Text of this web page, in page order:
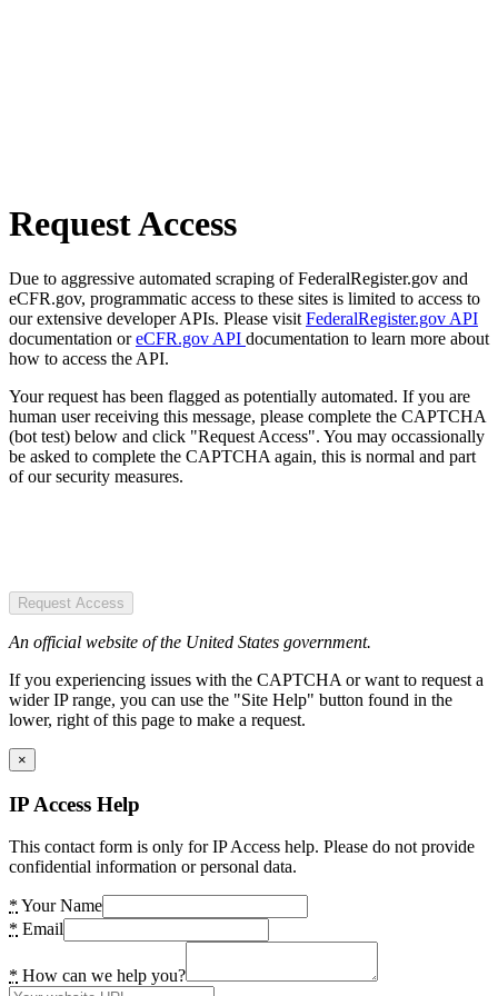
Request Access
Due to aggressive automated scraping of FederalRegister.gov and
eCFR.gov, programmatic access to these sites is limited to access to
our extensive developer APIs. Please visit FederalRegister.gov API
documentation oreCFR.gov API documentation to learn more about
how to access the API.
Your request has been flagged as potentially automated. If you are
human user receiving this message, please complete the CAPTCHA
(bot test) below and click "Request Access". You may occassionally
be asked to complete the CAPTCHA again, this is normal and part
of our security measures.
Request Access
An official website of the United States government.
If you experiencing issues with the CAPTCHA or want to request a
wider IP range, you can use the "Site Help" button found in the
lower, right of this page to make a request.
×
IP Access Help
This contact form is only for IP Access help. Please do not provide
confidential information or personal data.
* Your Name
* Email
* How can we help you?